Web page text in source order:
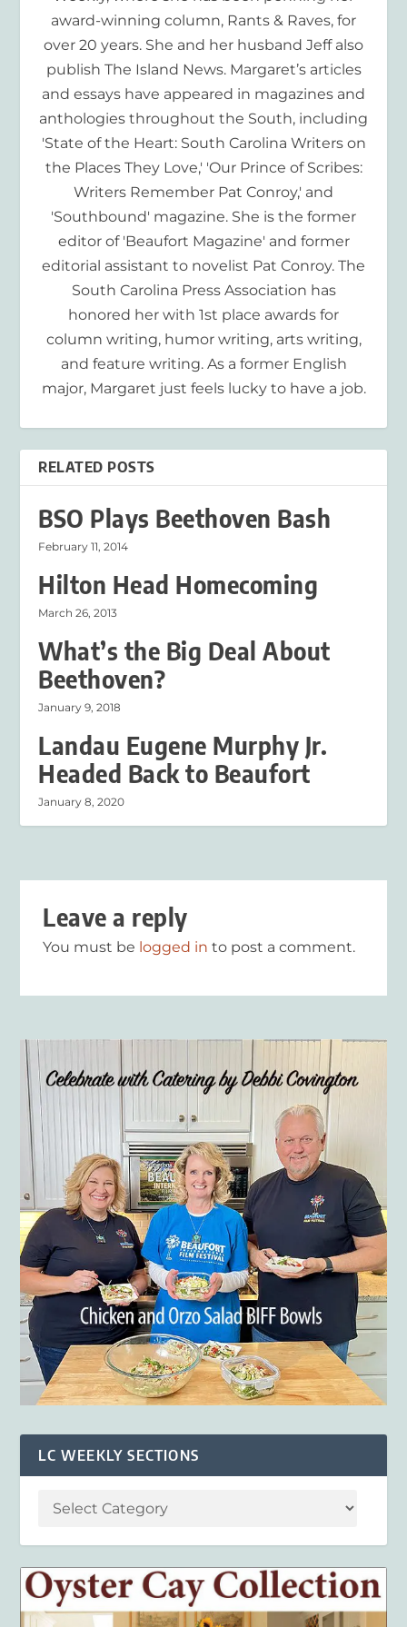
award-winning column, Rants & Raves, for
over 20 years. She and her husband Jeff also
publish The Island News. Margaret’s articles
and essays have appeared in magazines and
anthologies throughout the South, including
'State of the Heart: South Carolina Writers on
the Places They Love,' 'Our Prince of Scribes:
Writers Remember Pat Conroy,' and
'Southbound' magazine. She is the former
editor of 'Beaufort Magazine' and former
editorial assistant to novelist Pat Conroy. The
South Carolina Press Association has
honored her with 1st place awards for
column writing, humor writing, arts writing,
and feature writing. As a former English
major, Margaret just feels lucky to have a job.
RELATED POSTS
BSO Plays Beethoven Bash
February 11, 2014
Hilton Head Homecoming
March 26, 2013
What’s the Big Deal About
Beethoven?
January 9, 2018
Landau Eugene Murphy Jr.
Headed Back to Beaufort
January 8, 2020
Leave a reply
You must be logged in to post a comment.
LC WEEKLY SECTIONS